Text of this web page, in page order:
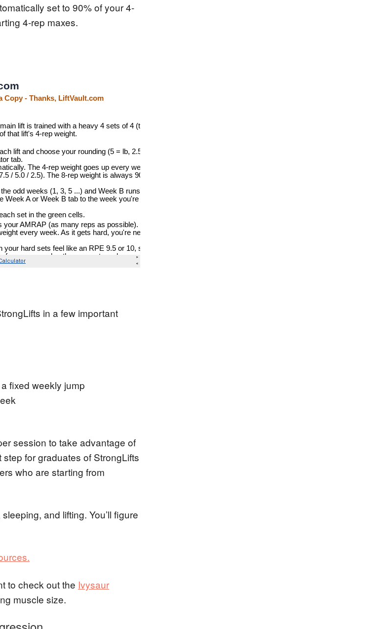
set to 90% of your 4-
4-rep maxes.
in a few important
fixed weekly jump
session to take advantage of
for graduates of StrongLifts
who are starting from
and lifting. You’ll figure
to check out the Ivysaur
muscle size.